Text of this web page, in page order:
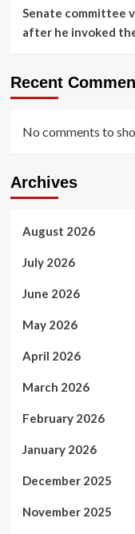
Senate committee
after he invoked
Recent
No comments to
Archives
August 2026
July 2026
June 2026
May 2026
April 2026
March 2026
February 2026
January 2026
December 2025
November 2025